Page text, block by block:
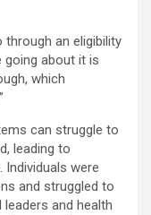
an eligibility
going about it is
which
can struggle to
leading to
were
and struggled to
and health